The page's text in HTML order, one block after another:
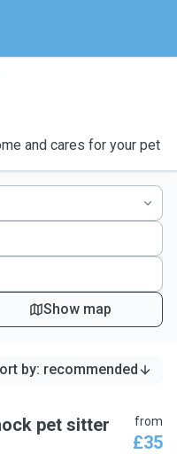
and cares for your pet
Show map
by: recommended
pet sitter from
£35